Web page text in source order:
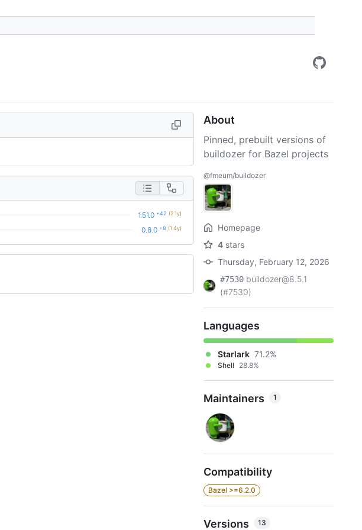
1.51.0 +42 (2.1y)
0.8.0 +8 (1.4y)
About
Pinned, prebuilt versions of
buildozer for Bazel projects
@fmeum/buildozer
Homepage
4 stars
Thursday, February 12, 2026
#7530 buildozer@8.5.1
(#7530)
Languages
Starlark 71.2%
Shell 28.8%
Maintainers 1
Compatibility
Bazel >=6.2.0
Versions 13